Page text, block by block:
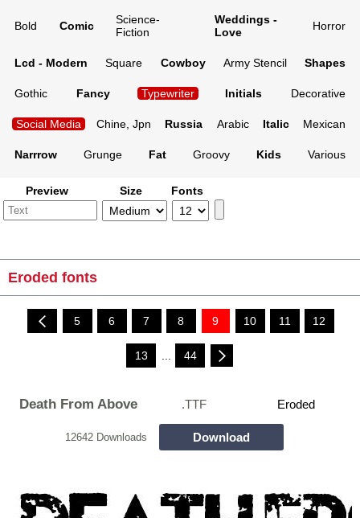
Bold Comic
Science-
Fiction
Weddings -
Love
Horror
Lcd - Modern Square Cowboy Army Stencil Shapes
Gothic Fancy Typewriter Initials Decorative
Social Media Chine, Jpn Russia Arabic Italic Mexican
Narrrow Grunge Fat Groovy Kids Various
Preview Size Fonts
Eroded fonts
5 6 7 8 9 10 11 12
13 44
Death From Above .TTF Eroded
12642 Downloads Download